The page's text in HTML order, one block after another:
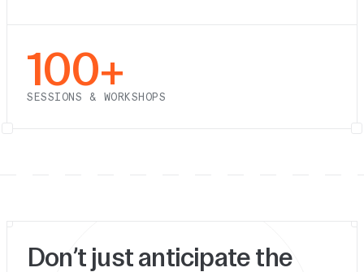
SESSIONS & WORKSHOPS
100+
Don’t just anticipate the